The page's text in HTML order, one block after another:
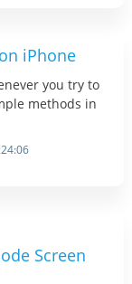
iPhone
you try to
methods in
Screen